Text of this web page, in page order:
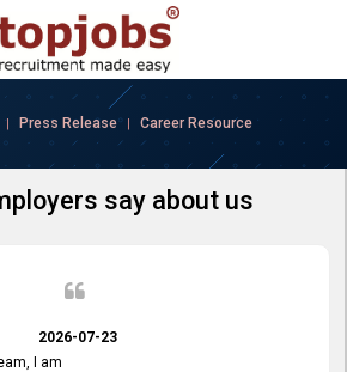
| Press Release | Career Resource
say about us
2026-07-23
I am